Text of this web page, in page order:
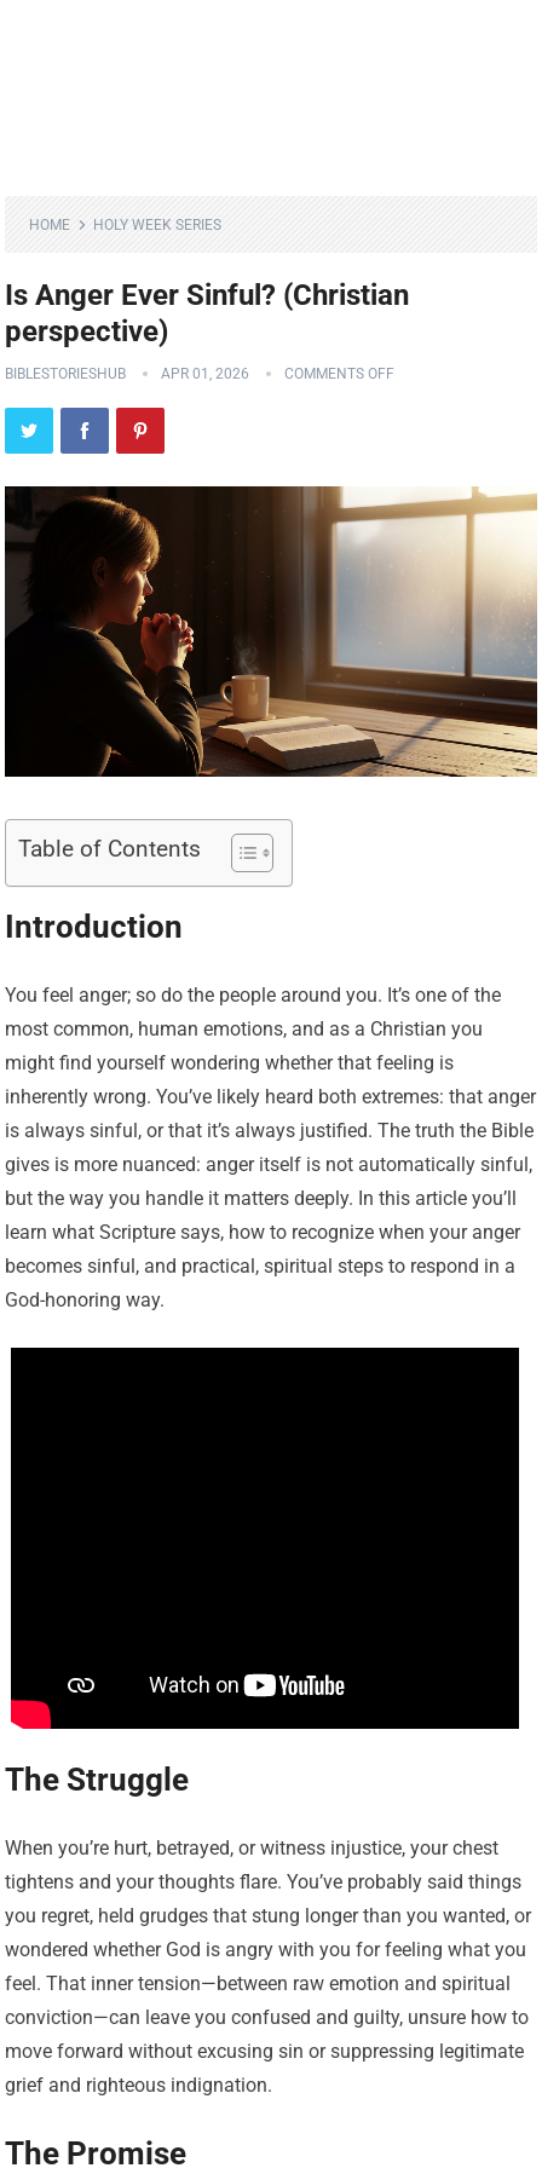
HOME HOLY WEEK SERIES
Is Anger Ever Sinful? (Christian
perspective)
BIBLESTORIESHUB APR 01, 2026 COMMENTS OFF
Table of Contents
Introduction
You feel anger; so do the people around you. It’s one of the
most common, human emotions, and as a Christian you
might find yourself wondering whether that feeling is
inherently wrong. You’ve likely heard both extremes: that anger
is always sinful, or that it’s always justified. The truth the Bible
gives is more nuanced: anger itself is not automatically sinful,
but the way you handle it matters deeply. In this article you’ll
learn what Scripture says, how to recognize when your anger
becomes sinful, and practical, spiritual steps to respond in a
God-honoring way.
The Struggle
When you’re hurt, betrayed, or witness injustice, your chest
tightens and your thoughts flare. You’ve probably said things
you regret, held grudges that stung longer than you wanted, or
wondered whether God is angry with you for feeling what you
feel. That inner tension—between raw emotion and spiritual
conviction—can leave you confused and guilty, unsure how to
move forward without excusing sin or suppressing legitimate
grief and righteous indignation.
The Promise